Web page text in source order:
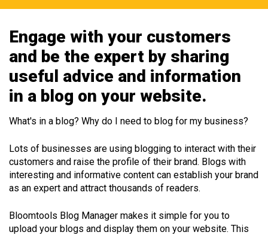
Engage with your customers
and be the expert by sharing
useful advice and information
in a blog on your website.
What's in a blog? Why do I need to blog for my business?
Lots of businesses are using blogging to interact with their
customers and raise the profile of their brand. Blogs with
interesting and informative content can establish your brand
as an expert and attract thousands of readers.
Bloomtools Blog Manager makes it simple for you to
upload your blogs and display them on your website. This